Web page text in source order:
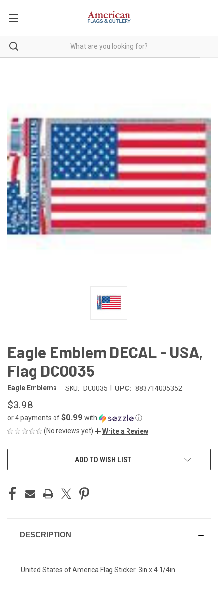
Eagle Emblem DECAL - USA,
Flag DC0035
Eagle Emblems SKU: DC0035 UPC: 883714005352
$3.98
or 4 payments of$0.99 with
ⓘ
(No reviews yet)
Write a Review
ADD TO WISH LIST
DESCRIPTION
United States of America Flag Sticker. 3in x 4 1/4in.